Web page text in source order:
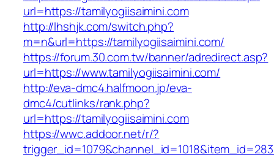
url=https://tamilyogiisaimini.com
http://lhshjk.com/switch.php?
m=n&url=https://tamilyogiisaimini.com/
https://forum.30.com.tw/banner/adredirect.asp?
url=https://www.tamilyogiisaimini.com/
http://eva-dmc4.halfmoon.jp/eva-
dmc4/cutlinks/rank.php?
url=https://tamilyogiisaimini.com
https://wwc.addoor.net/r/?